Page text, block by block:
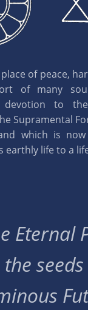
of peace,
of many
devotion to
Supramental
which is
life to a
Eternal